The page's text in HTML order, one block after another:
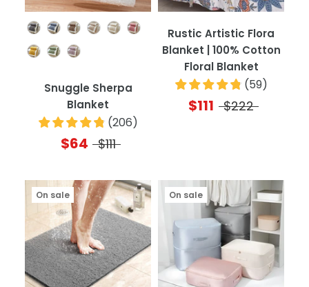
Color
Snuggle Sherpa
Blanket
(206)
$64 $111
Rustic Artistic Flora
Blanket | 100% Cotton
Floral Blanket
(59)
$111 $222
On sale On sale